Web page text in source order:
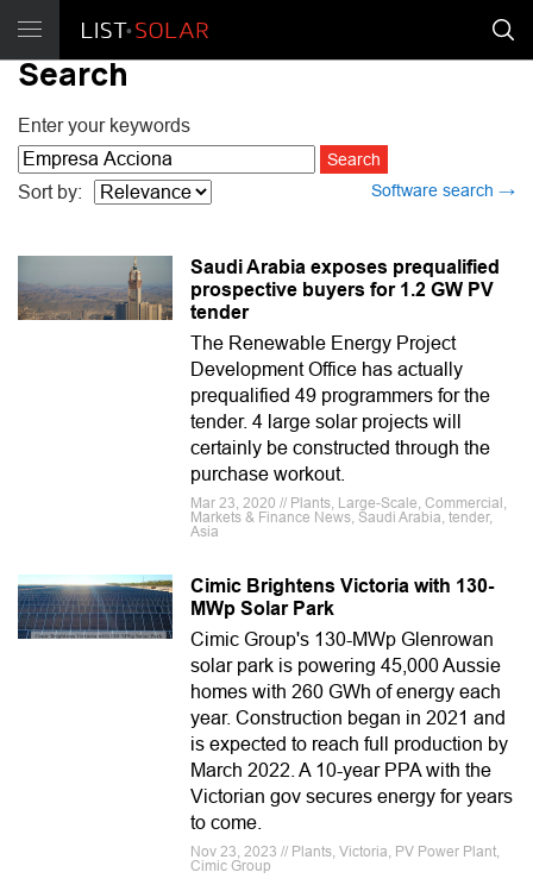
Search
Enter your keywords
Software search →
Sort by:
Saudi Arabia exposes prequalified
prospective buyers for 1.2 GW PV
tender
The Renewable Energy Project
Development Office has actually
prequalified 49 programmers for the
tender. 4 large solar projects will
certainly be constructed through the
purchase workout.
Mar 23, 2020 // Plants, Large-Scale, Commercial,
Markets & Finance News, Saudi Arabia, tender,
Asia
Cimic Brightens Victoria with 130-
MWp Solar Park
Cimic Group's 130-MWp Glenrowan
solar park is powering 45,000 Aussie
homes with 260 GWh of energy each
year. Construction began in 2021 and
is expected to reach full production by
March 2022. A 10-year PPA with the
Victorian gov secures energy for years
to come.
Nov 23, 2023 // Plants, Victoria, PV Power Plant,
Cimic Group